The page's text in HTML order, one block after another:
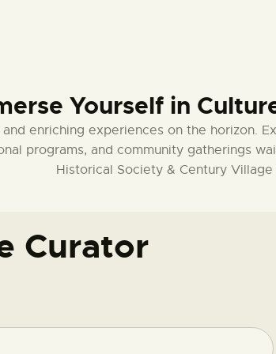
ACCOUNT
SHOP
DONATE
Yourself in
enriching experiences on the horizon.
programs, and community gatherings
Historical Society & Century Village
Curator